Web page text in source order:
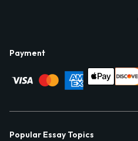
Payment
Popular Essay Topics